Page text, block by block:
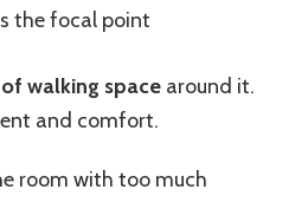
the focal point
walking space around it.
and comfort.
room with too much